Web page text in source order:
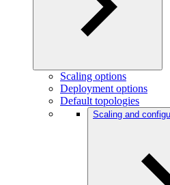
Scaling options
Deployment options
Default topologies
Scaling and